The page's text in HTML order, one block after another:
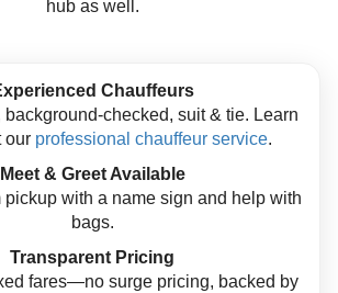
hub as well.
Chauffeurs
background-checked, suit & tie. Learn
our professional chauffeur service.
Meet & Greet Available
pickup with a name sign and help with
bags.
Transparent Pricing
fares—no surge pricing, backed by